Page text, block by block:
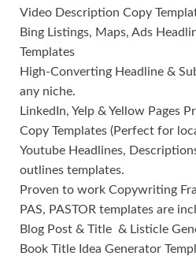
Video Description Copy
Bing Listings, Maps, Ads
Templates
High-Converting Headline &
any niche.
LinkedIn, Yelp & Yellow Pages
Copy Templates (Perfect for
Youtube Headlines,
outlines templates.
Proven to work Copywriting
PAS, PASTOR templates are
Blog Post & Title & Listicle
Book Title Idea Generator